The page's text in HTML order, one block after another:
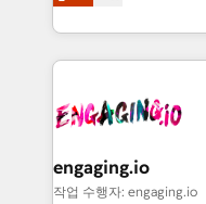
HubSpot temps réel,
Integration. 📩 Parlons de votre projet →
digitaweb.com
problema de orden.
dispersos y
clave — no de
⚙️ Grows ordena los
de forma que genera
primeras semanas — no meses.
engaging.io
작업 수행자: engaging.io